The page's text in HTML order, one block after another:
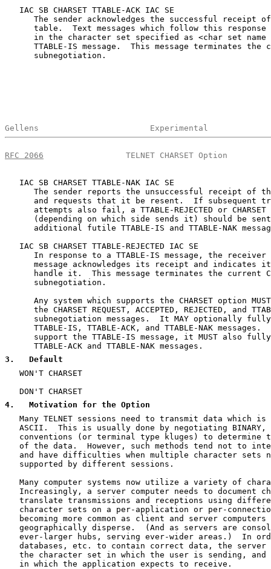
   IAC SB CHARSET TTABLE-ACK IAC SE
The sender acknowledges the successful receipt
table.  Text messages which follow this response
in the character set specified as <char set name
TTABLE-IS message.  This message terminates the
      subnegotiation.
Gellens                       Experimental
RFC 2066
TELNET CHARSET Option
   IAC SB CHARSET TTABLE-NAK IAC SE
The sender reports the unsuccessful receipt of
and requests that it be resent.  If subsequent
attempts also fail, a TTABLE-REJECTED or CHARSET
(depending on which side sends it) should be
additional futile TTABLE-IS and TTABLE-NAK
   IAC SB CHARSET TTABLE-REJECTED IAC SE
In response to a TTABLE-IS message, the receiver
message acknowledges its receipt and indicates
handle it.  This message terminates the current
      subnegotiation.
Any system which supports the CHARSET option
the CHARSET REQUEST, ACCEPTED, REJECTED, and
subnegotiation messages.  It MAY optionally
TTABLE-IS, TTABLE-ACK, and TTABLE-NAK messages.
support the TTABLE-IS message, it MUST also
      TTABLE-ACK and TTABLE-NAK messages.
3 .   Default
   WON'T CHARSET
   DON'T CHARSET
4.   Motivation for the Option
Many TELNET sessions need to transmit data which is
ASCII.  This is usually done by negotiating BINARY,
conventions (or terminal type kluges) to determine
of the data.  However, such methods tend not to
and have difficulties when multiple character sets
   supported by different sessions.
Many computer systems now utilize a variety of
Increasingly, a server computer needs to document
translate transmissions and receptions using
character sets on a per-application or per-
becoming more common as client and server computers
geographically disperse.  (And as servers are
ever-larger hubs, serving ever-wider areas.)  In
databases, etc. to contain correct data, the server
the character set in which the user is sending, and
   in which the application expects to receive.